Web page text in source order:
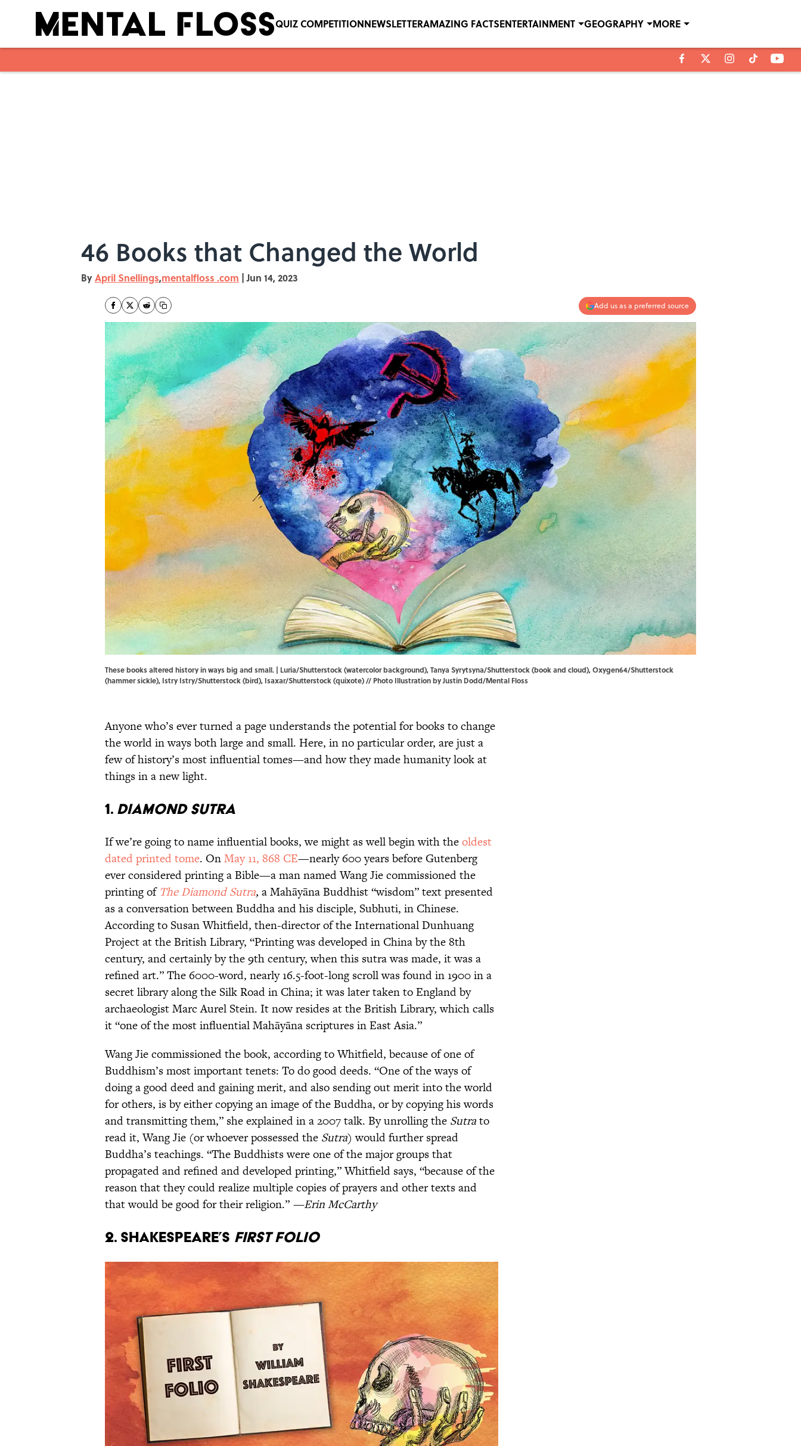
QUIZ COMPETITIONNEWSLETTERAMAZING FACTSENTERTAINMENT GEOGRAPHY MORE
46 Books that Changed the World
ByApril Snellings,mentalfloss .com | Jun 14, 2023
Add us as a preferred source
These books altered history in ways big and small. | Luria/Shutterstock (watercolor background), Tanya Syrytsyna/Shutterstock (book and cloud), Oxygen64/Shutterstock
(hammer sickle), Istry Istry/Shutterstock (bird), Isaxar/Shutterstock (quixote) // Photo Illustration by Justin Dodd/Mental Floss
Anyone who’s ever turned a page understands the potential for books to change
the world in ways both large and small. Here, in no particular order, are just a
few of history’s most influential tomes—and how they made humanity look at
things in a new light.
1. Diamond Sutra
If we’re going to name influential books, we might as well begin with theoldest
dated printed tome. OnMay 11, 868 CE—nearly 600 years before Gutenberg
ever considered printing a Bible—a man named Wang Jie commissioned the
printing of The Diamond Sutra, a Mahāyāna Buddhist “wisdom” text presented
as a conversation between Buddha and his disciple, Subhuti, in Chinese.
According to Susan Whitfield, then-director of the International Dunhuang
Project at the British Library, “Printing was developed in China by the 8th
century, and certainly by the 9th century, when this sutra was made, it was a
refined art.” The 6000-word, nearly 16.5-foot-long scroll was found in 1900 in a
secret library along the Silk Road in China; it was later taken to England by
archaeologist Marc Aurel Stein. It now resides at the British Library, which calls
it “one of the most influential Mahāyāna scriptures in East Asia.”
Wang Jie commissioned the book, according to Whitfield, because of one of
Buddhism’s most important tenets: To do good deeds. “One of the ways of
doing a good deed and gaining merit, and also sending out merit into the world
for others, is by either copying an image of the Buddha, or by copying his words
and transmitting them,” she explained in a 2007 talk. By unrolling the Sutrato
read it, Wang Jie (or whoever possessed the Sutra) would further spread
Buddha’s teachings. “The Buddhists were one of the major groups that
propagated and refined and developed printing,” Whitfield says, “because of the
reason that they could realize multiple copies of prayers and other texts and
that would be good for their religion.” —Erin McCarthy
2. Shakespeare’s First Folio